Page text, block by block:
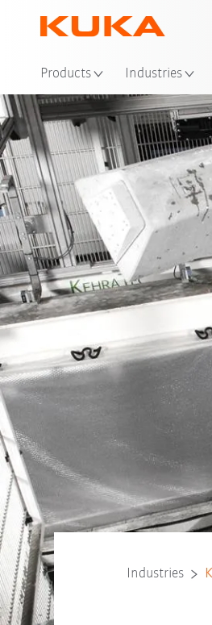
Products Industries
Industries